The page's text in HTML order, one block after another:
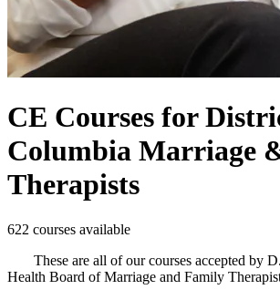
CE Courses for
Columbia Marriage
Therapists
622 courses available
These are all of our courses accepted by
Health Board of Marriage and Family